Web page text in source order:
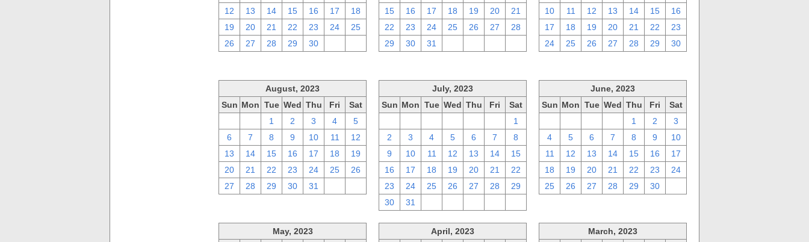
12
13 14 15 16 17
18
19
20 21 22 23 24
25
26
27 28 29 30
15
16 17 18 19 20
21
22
23 24 25 26 27
28
29
30 31
10
11 12 13 14 15
16
17
18 19 20 21 22
23
24
25 26 27 28 29 30
August, 2023
Sun Mon Tue Wed Thu Fri
Sat
1 2 3 4
5
6
7 8 9 10 11
12
13
14 15 16 17 18
19
20
21 22 23 24 25
26
27
28 29 30 31
July, 2023
Sun Mon Tue Wed Thu Fri
Sat
1
2
3 4 5 6 7
8
9
10 11 12 13 14
15
16
17 18 19 20 21
22
23
24 25 26 27 28
29
30
31
June, 2023
Sun Mon Tue Wed Thu Fri
Sat
1 2
3
4
5 6 7 8 9
10
11
12 13 14 15 16
17
18
19 20 21 22 23
24
25
26 27 28 29 30
May, 2023 April, 2023 March, 2023